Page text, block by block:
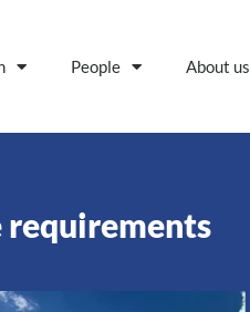
People About us
requirements